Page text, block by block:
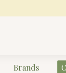
Brands